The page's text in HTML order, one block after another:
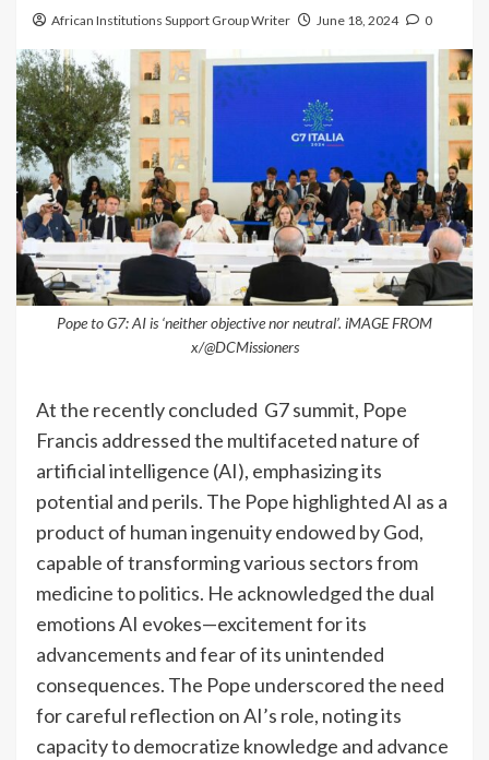
African Institutions Support Group Writer June 18, 2024 0
Pope to G7: AI is ‘neither objective nor neutral’. iMAGE FROM
x/@DCMissioners
At the recently concluded G7 summit, Pope
Francis addressed the multifaceted nature of
artificial intelligence (AI), emphasizing its
potential and perils. The Pope highlighted AI as a
product of human ingenuity endowed by God,
capable of transforming various sectors from
medicine to politics. He acknowledged the dual
emotions AI evokes—excitement for its
advancements and fear of its unintended
consequences. The Pope underscored the need
for careful reflection on AI’s role, noting its
capacity to democratize knowledge and advance